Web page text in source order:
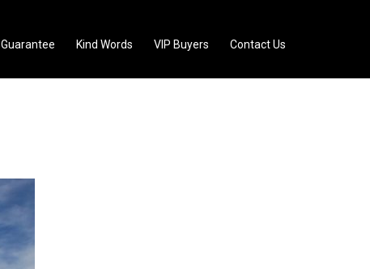
Guarantee Kind Words VIP Buyers Contact Us